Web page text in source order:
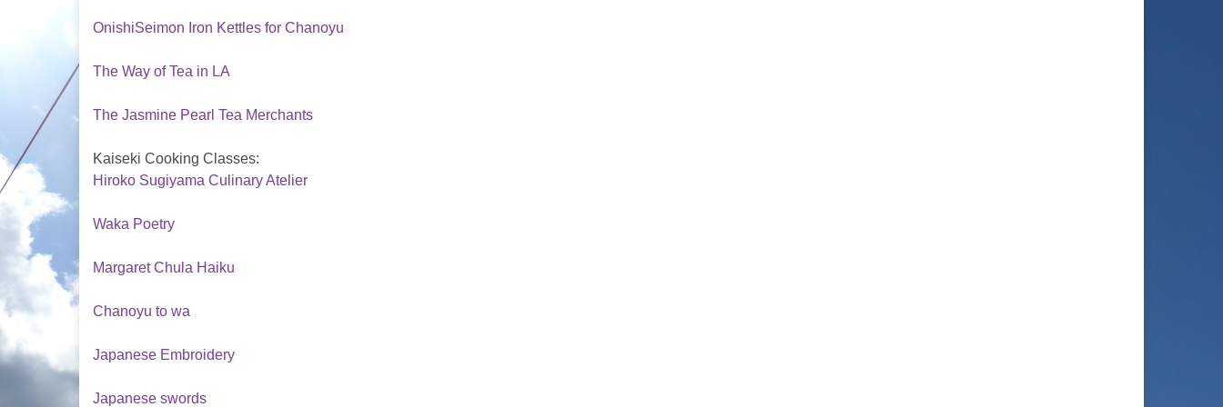
OnishiSeimon Iron Kettles for Chanoyu
The Way of Tea in LA
The Jasmine Pearl Tea Merchants
Kaiseki Cooking Classes:
Hiroko Sugiyama Culinary Atelier
Waka Poetry
Margaret Chula Haiku
Chanoyu to wa
Japanese Embroidery
Japanese swords